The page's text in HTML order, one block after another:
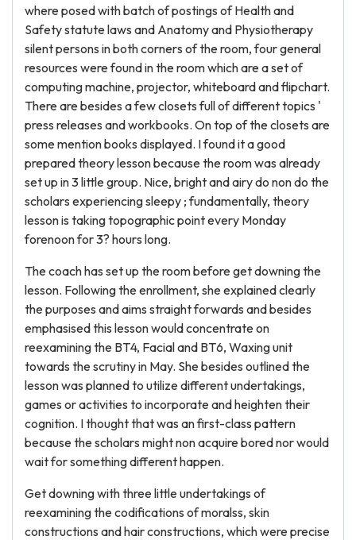
where posed with batch of postings of Health and
Safety statute laws and Anatomy and Physiotherapy
silent persons in both corners of the room, four general
resources were found in the room which are a set of
computing machine, projector, whiteboard and flipchart.
There are besides a few closets full of different topics '
press releases and workbooks. On top of the closets are
some mention books displayed. I found it a good
prepared theory lesson because the room was already
set up in 3 little group. Nice, bright and airy do non do the
scholars experiencing sleepy ; fundamentally, theory
lesson is taking topographic point every Monday
forenoon for 3? hours long.
The coach has set up the room before get downing the
lesson. Following the enrollment, she explained clearly
the purposes and aims straight forwards and besides
emphasised this lesson would concentrate on
reexamining the BT4, Facial and BT6, Waxing unit
towards the scrutiny in May. She besides outlined the
lesson was planned to utilize different undertakings,
games or activities to incorporate and heighten their
cognition. I thought that was an first-class pattern
because the scholars might non acquire bored nor would
wait for something different happen.
Get downing with three little undertakings of
reexamining the codifications of moralss, skin
constructions and hair constructions, which were precise